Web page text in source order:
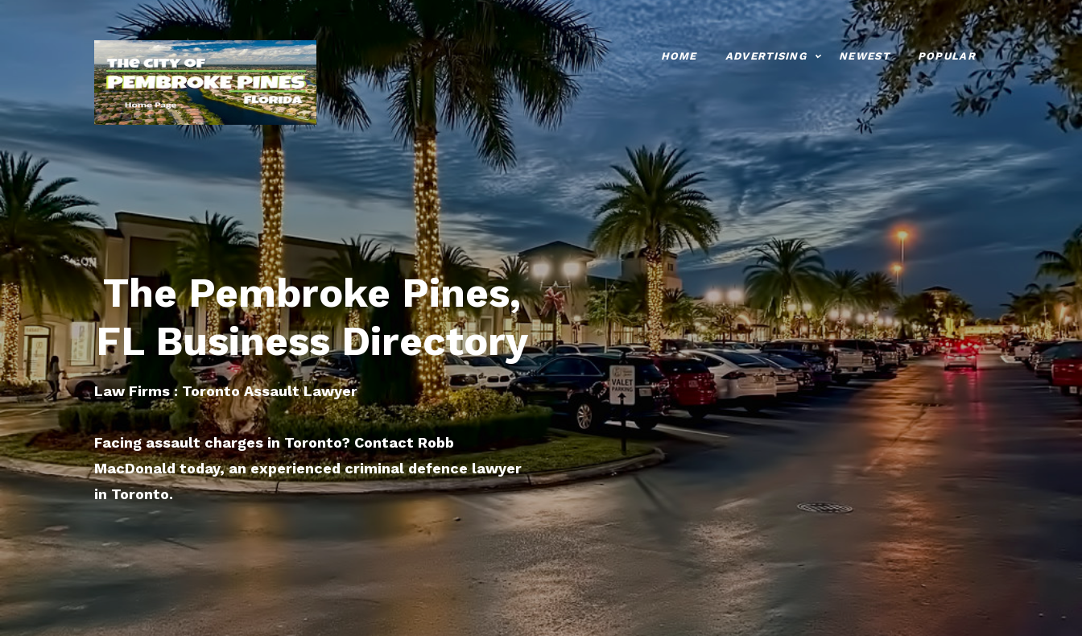
HOME ADVERTISING NEWEST POPULAR
The Pembroke Pines,
FL Business Directory
Law Firms : Toronto Assault Lawyer
Facing assault charges in Toronto? Contact Robb
MacDonald today, an experienced criminal defence lawyer
in Toronto.